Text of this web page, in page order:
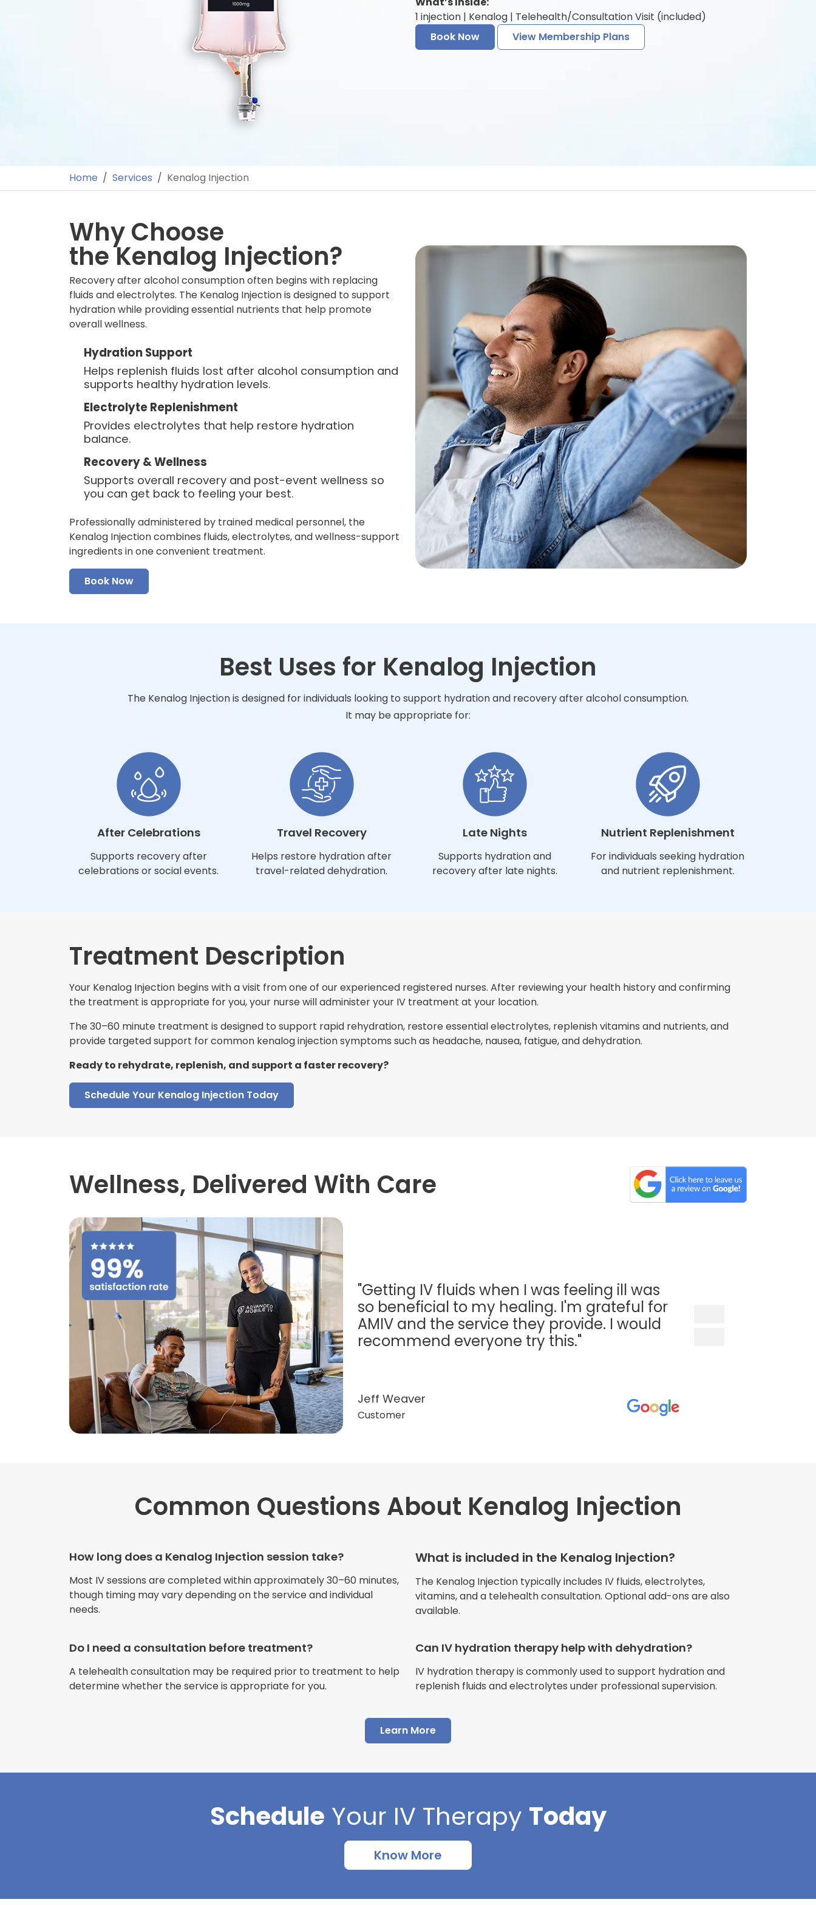
1 injection | Kenalog | Telehealth/Consultation Visit (included)
Book Now
View Membership Plans
Home Services Kenalog Injection
Why Choose
the Kenalog Injection?
Recovery after alcohol consumption often begins with replacing
fluids and electrolytes. The Kenalog Injection is designed to support
hydration while providing essential nutrients that help promote
overall wellness.
Hydration Support
Helps replenish fluids lost after alcohol consumption and
supports healthy hydration levels.
Electrolyte Replenishment
Provides electrolytes that help restore hydration
balance.
Recovery & Wellness
Supports overall recovery and post-event wellness so
you can get back to feeling your best.
Professionally administered by trained medical personnel, the
Kenalog Injection combines fluids, electrolytes, and wellness-support
ingredients in one convenient treatment.
Book Now
Best Uses for Kenalog Injection
The Kenalog Injection is designed for individuals looking to support hydration and recovery after alcohol consumption.
It may be appropriate for:
After Celebrations
Supports recovery after
celebrations or social events.
Travel Recovery
Helps restore hydration after
travel-related dehydration.
Late Nights
Supports hydration and
recovery after late nights.
Nutrient Replenishment
For individuals seeking hydration
and nutrient replenishment.
Treatment Description
Your Kenalog Injection begins with a visit from one of our experienced registered nurses. After reviewing your health history and confirming
the treatment is appropriate for you, your nurse will administer your IV treatment at your location.
The 30–60 minute treatment is designed to support rapid rehydration, restore essential electrolytes, replenish vitamins and nutrients, and
provide targeted support for common kenalog injection symptoms such as headache, nausea, fatigue, and dehydration.
Ready to rehydrate, replenish, and support a faster recovery?
Schedule Your Kenalog Injection Today
Wellness, Delivered With Care
"Getting IV fluids when I was feeling ill was
so beneficial to my healing. I'm grateful for
AMIV and the service they provide. I would
recommend everyone try this."
Jeff Weaver
Customer
"Very professional. The owners explained
this treatment in detail. The procedure I
dehydration. I enjoyed the relaxed
atmosphere of being in my own home."
Jennifer Belch
"I have had multiple experiences with
Advance Mobile IV and all have been
results, make me feel 100 times better. So
Customer
Common Questions About Kenalog Injection
How long does a Kenalog Injection session take?
Most IV sessions are completed within approximately 30–60 minutes,
though timing may vary depending on the service and individual
needs.
What is included in the Kenalog Injection?
The Kenalog Injection typically includes IV fluids, electrolytes,
vitamins, and a telehealth consultation. Optional add-ons are also
available.
Do I need a consultation before treatment?
A telehealth consultation may be required prior to treatment to help
determine whether the service is appropriate for you.
Can IV hydration therapy help with dehydration?
IV hydration therapy is commonly used to support hydration and
replenish fluids and electrolytes under professional supervision.
Learn More
Schedule Your IV Therapy Today
Know More